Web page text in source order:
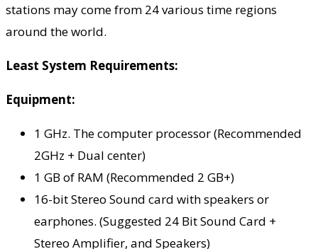
stations may come from 24 various time regions
around the world.
Least System Requirements:
Equipment:
1 GHz. The computer processor (Recommended
2GHz + Dual center)
1 GB of RAM (Recommended 2 GB+)
16-bit Stereo Sound card with speakers or
earphones. (Suggested 24 Bit Sound Card +
Stereo Amplifier, and Speakers)